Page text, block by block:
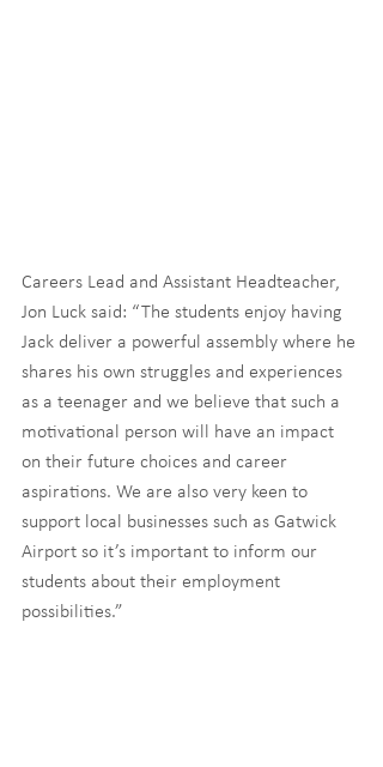
Careers Lead and Assistant Headteacher,
Jon Luck said: “The students enjoy having
Jack deliver a powerful assembly where he
shares his own struggles and experiences
as a teenager and we believe that such a
motivational person will have an impact
on their future choices and career
aspirations. We are also very keen to
support local businesses such as Gatwick
Airport so it’s important to inform our
students about their employment
possibilities.”